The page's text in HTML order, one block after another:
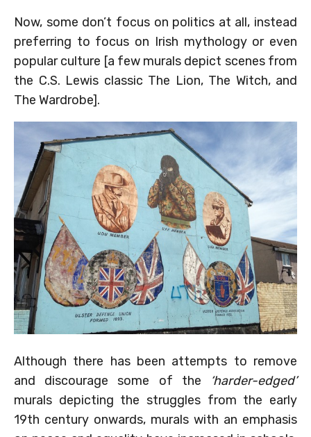
Now, some don’t focus on politics at all, instead
preferring to focus on Irish mythology or even
popular culture [a few murals depict scenes from
the C.S. Lewis classic The Lion, The Witch, and
The Wardrobe].
Although there has been attempts to remove
and discourage some of the
‘harder-edged’
murals depicting the struggles from the early
19th century onwards, murals with an emphasis